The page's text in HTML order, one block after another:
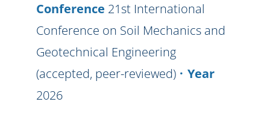
Conference 21st International
Conference on Soil Mechanics and
Geotechnical Engineering
(accepted, peer-reviewed)
Year
2026